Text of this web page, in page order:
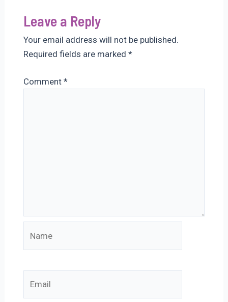
Leave a Reply
Your email address will not be published.
Required fields are marked *
Comment *